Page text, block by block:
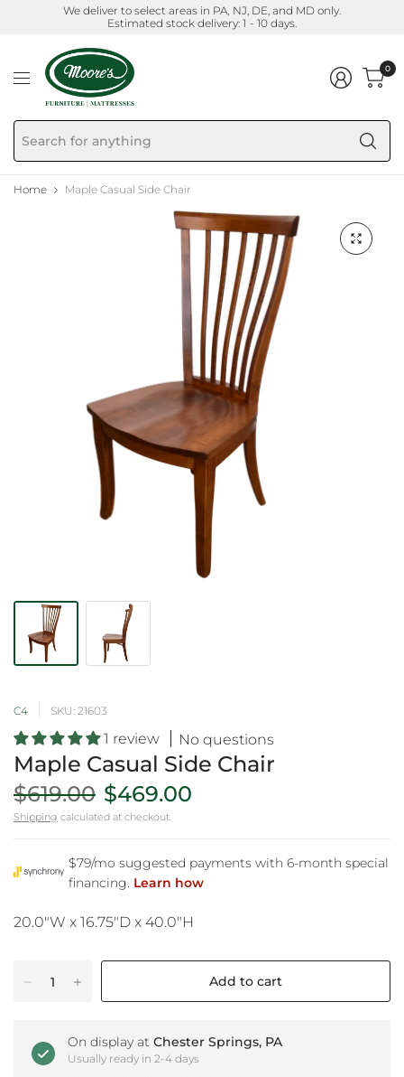
We deliver to select areas in PA, NJ, DE, and MD only.
Estimated stock delivery: 1 - 10 days.
0
Home Maple Casual Side Chair
C4 SKU: 21603
1 review No questions
Maple Casual Side Chair
$619.00 $469.00
Shipping calculated at checkout.
20.0"W x 16.75"D x 40.0"H
Add to cart
On display atChester Springs, PA
Usually ready in 2-4 days